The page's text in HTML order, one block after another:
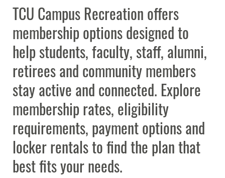
Programs
Student Employment
MyCampusRec Portal
Contact
TCU Campus Recreation offers
membership options designed to
help students, faculty, staff, alumni,
retirees and community members
stay active and connected. Explore
membership rates, eligibility
requirements, payment options and
locker rentals to find the plan that
best fits your needs.